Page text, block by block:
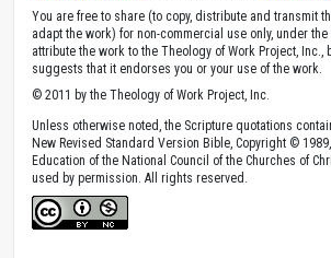
You are free to share (to copy, distribute and transmit
adapt the work) for non-commercial use only, under
attribute the work to the Theology of Work Project, Inc.,
suggests that it endorses you or your use of the work.
© 2011 by the Theology of Work Project, Inc.
Unless otherwise noted, the Scripture quotations
New Revised Standard Version Bible, Copyright ©
Education of the National Council of the Churches of
used by permission. All rights reserved.